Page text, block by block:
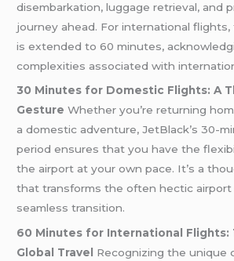
disembarkation, luggage retrieval, and
journey ahead. For international flights,
is extended to 60 minutes,
complexities associated with
30 Minutes for Domestic Flights: A
Gesture Whether you’re returning
a domestic adventure, JetBlack’s 30-
period ensures that you have the
the airport at your own pace. It’s a
that transforms the often hectic airport
seamless transition.
60 Minutes for International Flights:
Global Travel
Recognizing the unique